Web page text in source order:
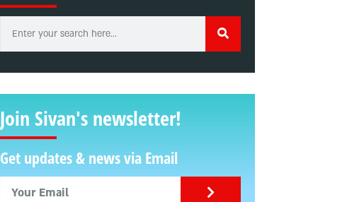
Join Sivan's newsletter!
Get updates & news via Email